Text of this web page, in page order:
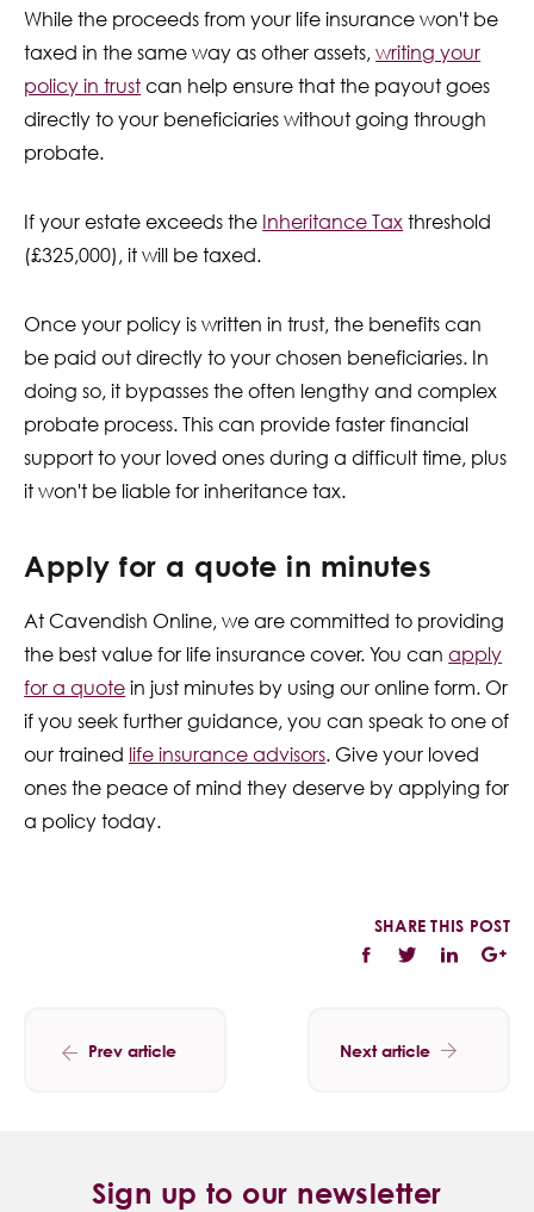
While the proceeds from your life insurance won't be
taxed in the same way as other assets,writing your
policy in trust can help ensure that the payout goes
directly to your beneficiaries without going through
probate.
If your estate exceeds the Inheritance Tax threshold
(£325,000), it will be taxed.
Once your policy is written in trust, the benefits can
be paid out directly to your chosen beneficiaries. In
doing so, it bypasses the often lengthy and complex
probate process. This can provide faster financial
support to your loved ones during a difficult time, plus
it won't be liable for inheritance tax.
Apply for a quote in minutes
At Cavendish Online, we are committed to providing
the best value for life insurance cover. You canapply
for a quote in just minutes by using our online form. Or
if you seek further guidance, you can speak to one of
our trained life insurance advisors. Give your loved
ones the peace of mind they deserve by applying for
a policy today.
SHARE THIS POST
Prev article Next article
Sign up to our newsletter